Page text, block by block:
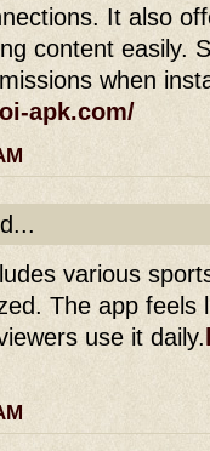
It also
content easily.
when
apk.com/
various
The app feels
use it daily.